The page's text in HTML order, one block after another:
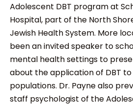
Adolescent DBT program at
Hospital, part of the North
Jewish Health System. More
been an invited speaker to
mental health settings to
about the application of DBT
populations. Dr. Payne also
staff psychologist of the